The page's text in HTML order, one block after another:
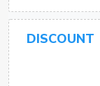
DISCOUNT